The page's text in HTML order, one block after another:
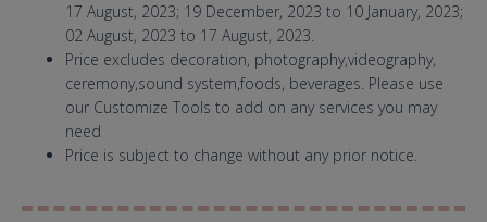
17 August, 2023; 19 December, 2023 to 10 January, 2023;
02 August, 2023 to 17 August, 2023.
Price excludes decoration, photography,videography,
ceremony,sound system,foods, beverages. Please use
our Customize Tools to add on any services you may
need
Price is subject to change without any prior notice.